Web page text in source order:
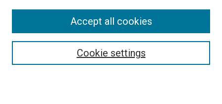
Cookie settings
Accept all cookies